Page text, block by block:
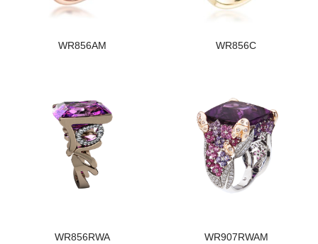
WR856AM WR856C
WR856RWA WR907RWAM